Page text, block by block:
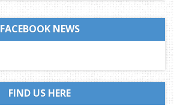
FACEBOOK NEWS
FIND US HERE